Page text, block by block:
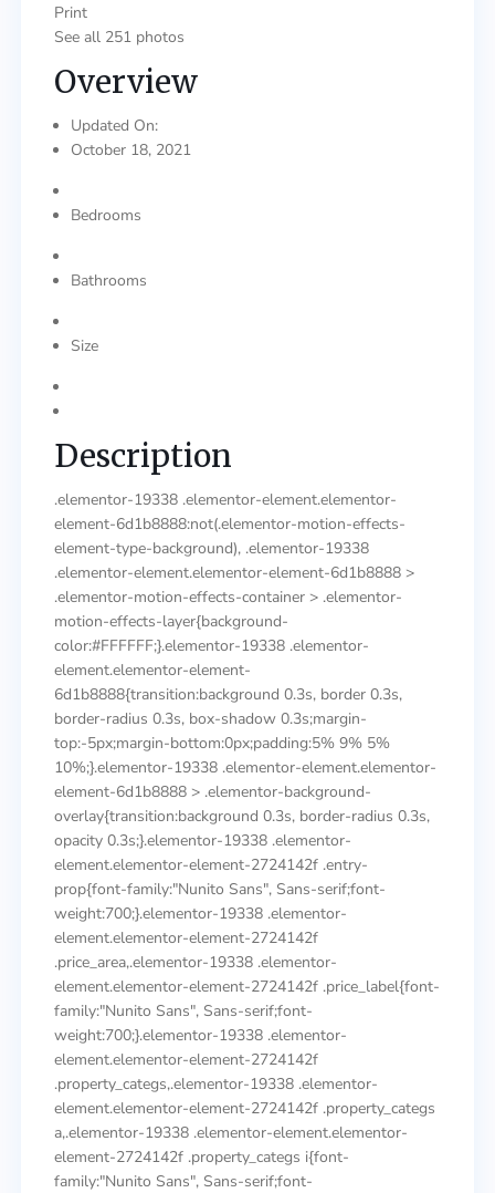
Print
See all 251 photos
Overview
Updated On:
October 18, 2021
Bedrooms
Bathrooms
Size
Description
.elementor-19338 .elementor-element.elementor-
element-6d1b8888:not(.elementor-motion-effects-
element-type-background), .elementor-19338
.elementor-element.elementor-element-6d1b8888 >
.elementor-motion-effects-container > .elementor-
motion-effects-layer{background-
color:#FFFFFF;}.elementor-19338 .elementor-
element.elementor-element-
6d1b8888{transition:background 0.3s, border 0.3s,
border-radius 0.3s, box-shadow 0.3s;margin-
top:-5px;margin-bottom:0px;padding:5% 9% 5%
10%;}.elementor-19338 .elementor-element.elementor-
element-6d1b8888 > .elementor-background-
overlay{transition:background 0.3s, border-radius 0.3s,
opacity 0.3s;}.elementor-19338 .elementor-
element.elementor-element-2724142f .entry-
prop{font-family:"Nunito Sans", Sans-serif;font-
weight:700;}.elementor-19338 .elementor-
element.elementor-element-2724142f
.price_area,.elementor-19338 .elementor-
element.elementor-element-2724142f .price_label{font-
family:"Nunito Sans", Sans-serif;font-
weight:700;}.elementor-19338 .elementor-
element.elementor-element-2724142f
.property_categs,.elementor-19338 .elementor-
element.elementor-element-2724142f .property_categs
a,.elementor-19338 .elementor-element.elementor-
element-2724142f .property_categs i{font-
family:"Nunito Sans", Sans-serif;font-